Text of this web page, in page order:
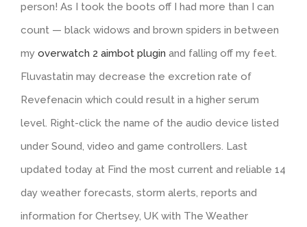
person! As I took the boots off I had more than I can
count — black widows and brown spiders in between
my overwatch 2 aimbot plugin and falling off my feet.
Fluvastatin may decrease the excretion rate of
Revefenacin which could result in a higher serum
level. Right-click the name of the audio device listed
under Sound, video and game controllers. Last
updated today at Find the most current and reliable 14
day weather forecasts, storm alerts, reports and
information for Chertsey, UK with The Weather